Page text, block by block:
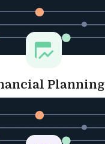
Planning